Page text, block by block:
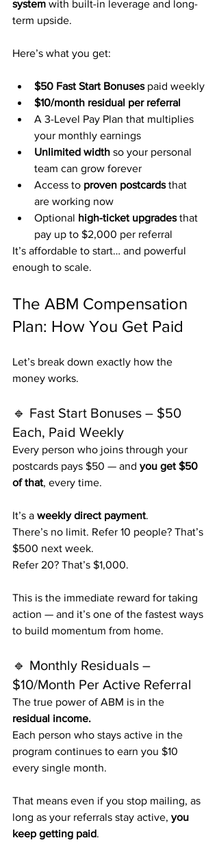
system with built-in leverage and long-
term upside.
Here’s what you get:
$50 Fast Start Bonuses paid weekly
$10/month residual per referral
A 3-Level Pay Plan that multiplies
your monthly earnings
Unlimited width so your personal
team can grow forever
Access to proven postcards that
are working now
Optional high-ticket upgrades that
pay up to $2,000 per referral
It’s affordable to start… and powerful
enough to scale.
The ABM Compensation
Plan: How You Get Paid
Let’s break down exactly how the
money works.
🔹 Fast Start Bonuses – $50
Each, Paid Weekly
Every person who joins through your
postcards pays $50 — and you get $50
of that, every time.
It’s a weekly direct payment.
There’s no limit. Refer 10 people? That’s
$500 next week.
Refer 20? That’s $1,000.
This is the immediate reward for taking
action — and it’s one of the fastest ways
to build momentum from home.
🔹 Monthly Residuals –
$10/Month Per Active Referral
The true power of ABM is in the
residual income.
Each person who stays active in the
program continues to earn you $10
every single month.
That means even if you stop mailing, as
long as your referrals stay active, you
keep getting paid.